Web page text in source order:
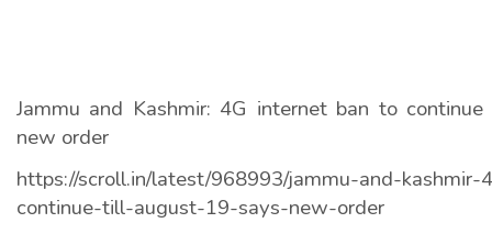
Jammu and Kashmir: 4G internet ban to
new order
https://scroll.in/latest/968993/jammu-and-
continue-till-august-19-says-new-order